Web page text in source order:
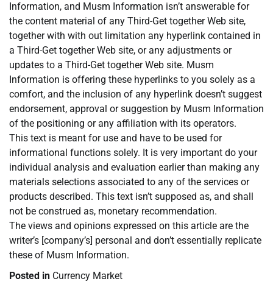
Information, and Musm Information isn’t answerable for
the content material of any Third-Get together Web site,
together with with out limitation any hyperlink contained in
a Third-Get together Web site, or any adjustments or
updates to a Third-Get together Web site. Musm
Information is offering these hyperlinks to you solely as a
comfort, and the inclusion of any hyperlink doesn’t suggest
endorsement, approval or suggestion by Musm Information
of the positioning or any affiliation with its operators.
This text is meant for use and have to be used for
informational functions solely. It is very important do your
individual analysis and evaluation earlier than making any
materials selections associated to any of the services or
products described. This text isn’t supposed as, and shall
not be construed as, monetary recommendation.
The views and opinions expressed on this article are the
writer’s [company’s] personal and don’t essentially replicate
these of Musm Information.
Posted in Currency Market